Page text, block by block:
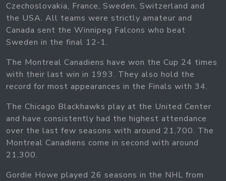
Czechoslovakia, France, Sweden, Switzerland and
the USA. All teams were strictly amateur and
Canada sent the Winnipeg Falcons who beat
Sweden in the final 12-1.
The Montreal Canadiens have won the Cup 24 times
with their last win in 1993. They also hold the
record for most appearances in the Finals with 34.
The Chicago Blackhawks play at the United Center
and have consistently had the highest attendance
over the last few seasons with around 21,700. The
Montreal Canadiens come in second with around
21,300.
Gordie Howe played 26 seasons in the NHL from